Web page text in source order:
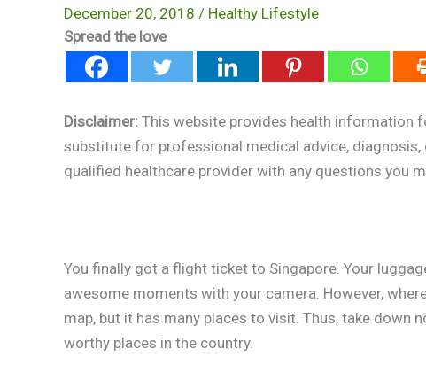
December 20, 2018 / Healthy Lifestyle
Spread the love
Disclaimer: This website provides health information
substitute for professional medical advice,
qualified healthcare provider with any questions you
You finally got a flight ticket to Singapore. Your
awesome moments with your camera. However,
map, but it has many places to visit. Thus, take down
worthy places in the country.